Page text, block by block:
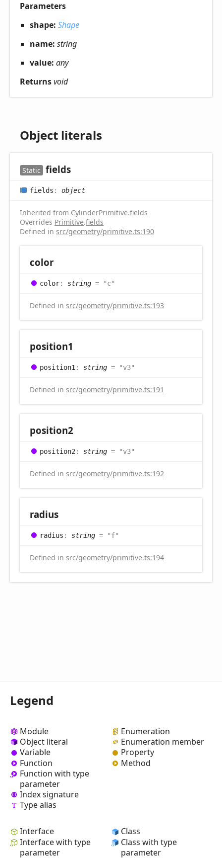
Parameters
shape: Shape
name: string
value: any
Returnsvoid
Object literals
Static fields
fields : object
Inherited from CylinderPrimitive.fields
Overrides Primitive.fields
Defined in src/geometry/primitive.ts:190
color
color: string = "c"
Defined in src/geometry/primitive.ts:193
position1
position1 : string = "v3"
Defined in src/geometry/primitive.ts:191
position2
position2 : string = "v3"
Defined in src/geometry/primitive.ts:192
radius
radius : string = "f"
Defined in src/geometry/primitive.ts:194
Legend
Module
Object literal
Variable
Function
Function with type
parameter
Index signature
Type alias
Enumeration
Enumeration member
Property
Method
Interface
Interface with type
parameter
Class
Class with type
parameter